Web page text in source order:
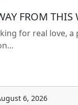
FROM THIS
for real love, a
6, 2026